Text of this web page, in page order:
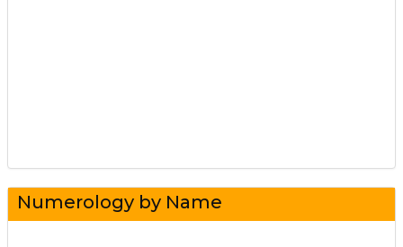
Numerology by Name